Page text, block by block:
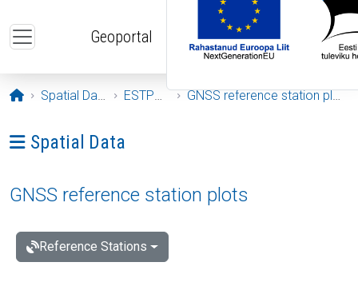
Geoportal
Opening page
Spatial Data ESTPOS GNSS reference station plots
Ava menüü: Spatial Data
Spatial Data
GNSS reference station plots
Reference Stations